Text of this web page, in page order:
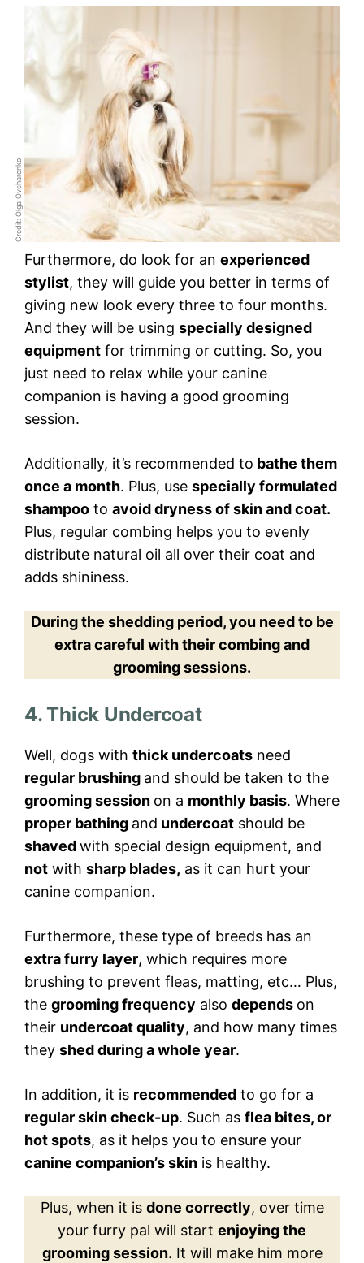
Credit: Olga Ovcharenko
Furthermore, do look for an experienced
stylist, they will guide you better in terms of
giving new look every three to four months.
And they will be using specially designed
equipment for trimming or cutting. So, you
just need to relax while your canine
companion is having a good grooming
session.
Additionally, it’s recommended to bathe them
once a month. Plus, use specially formulated
shampoo to avoid dryness of skin and coat.
Plus, regular combing helps you to evenly
distribute natural oil all over their coat and
adds shininess.
During the shedding period, you need to be
extra careful with their combing and
grooming sessions.
4. Thick Undercoat
Well, dogs with thick undercoats need
regular brushing and should be taken to the
grooming session on a monthly basis. Where
proper bathing and undercoat should be
shavedwith special design equipment, and
not with sharp blades, as it can hurt your
canine companion.
Furthermore, these type of breeds has an
extra furry layer, which requires more
brushing to prevent fleas, matting, etc… Plus,
the grooming frequency also depends on
their undercoat quality, and how many times
they shed during a whole year.
In addition, it is recommended to go for a
regular skin check-up. Such as flea bites, or
hot spots, as it helps you to ensure your
canine companion’s skin is healthy.
Plus, when it is done correctly, over time
your furry pal will start enjoying the
grooming session. It will make him more